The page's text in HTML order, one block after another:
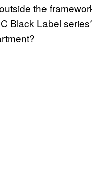
the
Black Label